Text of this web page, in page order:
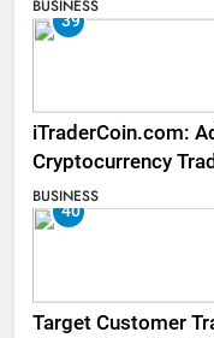
BUSINESS
39
iTraderCoin.com:
Cryptocurrency
BUSINESS
40
Target Customer